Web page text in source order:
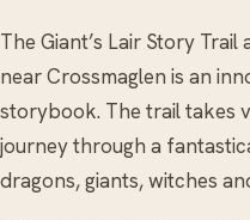
The Giant’s Lair Story
near Crossmaglen is an
storybook. The trail takes
journey through a
dragons, giants, witches